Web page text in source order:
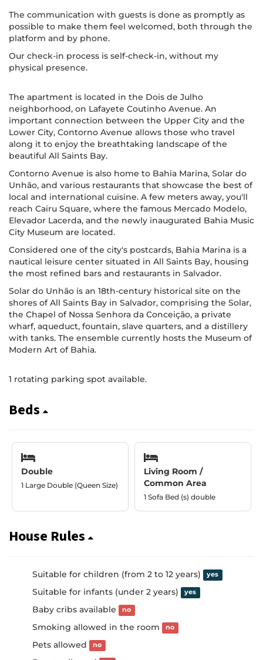
The communication with guests is done as promptly as
possible to make them feel welcomed, both through the
platform and by phone.
Our check-in process is self-check-in, without my
physical presence.
The apartment is located in the Dois de Julho
neighborhood, on Lafayete Coutinho Avenue. An
important connection between the Upper City and the
Lower City, Contorno Avenue allows those who travel
along it to enjoy the breathtaking landscape of the
beautiful All Saints Bay.
Contorno Avenue is also home to Bahia Marina, Solar do
Unhão, and various restaurants that showcase the best of
local and international cuisine. A few meters away, you'll
reach Cairu Square, where the famous Mercado Modelo,
Elevador Lacerda, and the newly inaugurated Bahia Music
City Museum are located.
Considered one of the city's postcards, Bahia Marina is a
nautical leisure center situated in All Saints Bay, housing
the most refined bars and restaurants in Salvador.
Solar do Unhão is an 18th-century historical site on the
shores of All Saints Bay in Salvador, comprising the Solar,
the Chapel of Nossa Senhora da Conceição, a private
wharf, aqueduct, fountain, slave quarters, and a distillery
with tanks. The ensemble currently hosts the Museum of
Modern Art of Bahia.
1 rotating parking spot available.
Beds
Double
1 Large Double (Queen Size)
Living Room /
Common Area
1 Sofa Bed (s) double
House Rules
Suitable for children (from 2 to 12 years) yes
Suitable for infants (under 2 years) yes
Baby cribs available no
Smoking allowed in the room no
Pets allowed no